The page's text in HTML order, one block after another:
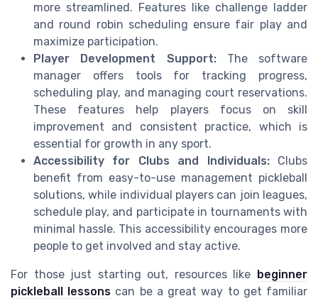
more streamlined. Features like challenge ladder
and round robin scheduling ensure fair play and
maximize participation.
Player Development Support:The software
manager offers tools for tracking progress,
scheduling play, and managing court reservations.
These features help players focus on skill
improvement and consistent practice, which is
essential for growth in any sport.
Accessibility for Clubs and Individuals:Clubs
benefit from easy-to-use management pickleball
solutions, while individual players can join leagues,
schedule play, and participate in tournaments with
minimal hassle. This accessibility encourages more
people to get involved and stay active.
For those just starting out, resources like
beginner
pickleball lessons can be a great way to get familiar